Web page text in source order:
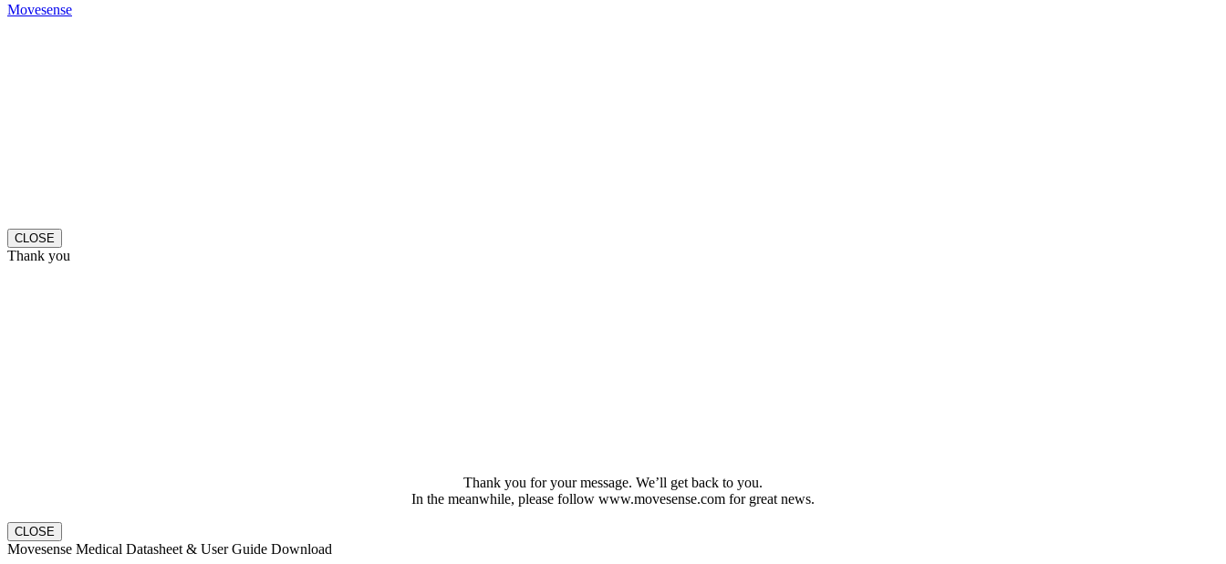
Movesense
CLOSE
Thank you
Thank you for your message. We’ll get back to you.
In the meanwhile, please follow www.movesense.com for great news.
CLOSE
Movesense Medical Datasheet & User Guide Download